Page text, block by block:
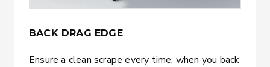
BACK DRAG EDGE
Ensure a clean scrape every time, when you back